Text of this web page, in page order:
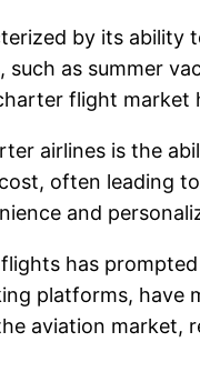
by its
such as summer
flight market
airlines is the
often leading
and
has
platforms, have
aviation market,